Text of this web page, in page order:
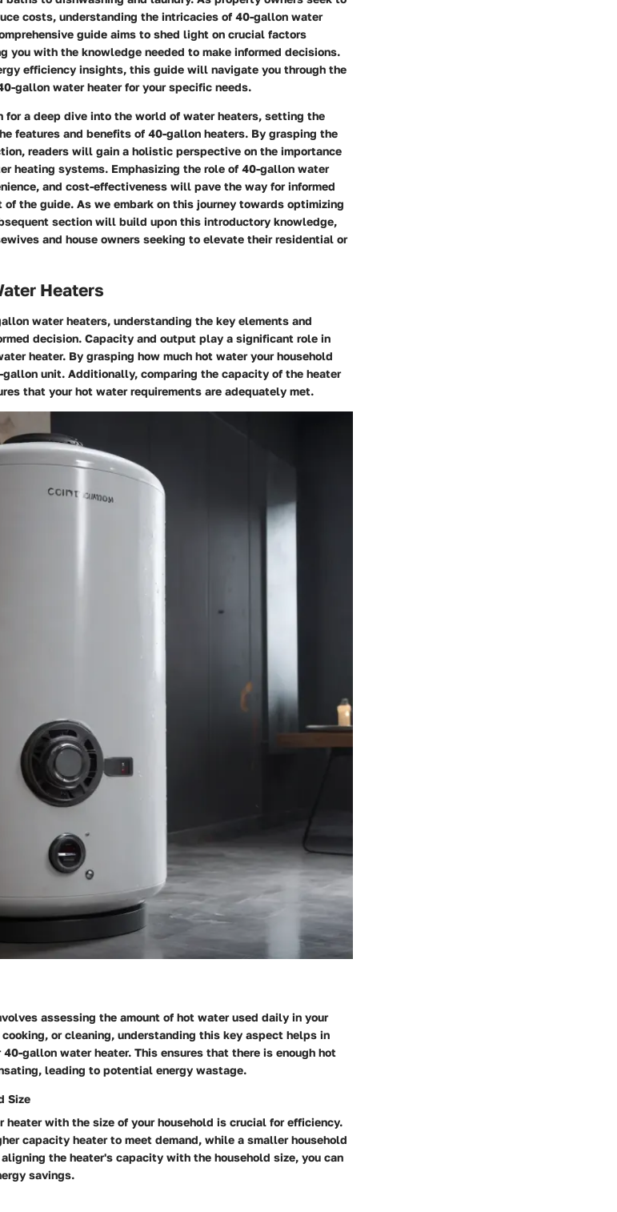
costs, understanding the intricacies of 40-gallon water
guide aims to shed light on crucial factors
you with the knowledge needed to make informed decisions.
efficiency insights, this guide will navigate you through the
gallon water heater for your specific needs.
for a deep dive into the world of water heaters, setting the
features and benefits of 40-gallon heaters. By grasping the
readers will gain a holistic perspective on the importance
heating systems. Emphasizing the role of 40-gallon water
and cost-effectiveness will pave the way for informed
the guide. As we embark on this journey towards optimizing
section will build upon this introductory knowledge,
and house owners seeking to elevate their residential or
Heaters
water heaters, understanding the key elements and
decision. Capacity and output play a significant role in
heater. By grasping how much hot water your household
unit. Additionally, comparing the capacity of the heater
that your hot water requirements are adequately met.
assessing the amount of hot water used daily in your
or cleaning, understanding this key aspect helps in
gallon water heater. This ensures that there is enough hot
leading to potential energy wastage.
Size
with the size of your household is crucial for efficiency.
capacity heater to meet demand, while a smaller household
the heater's capacity with the household size, you can
savings.